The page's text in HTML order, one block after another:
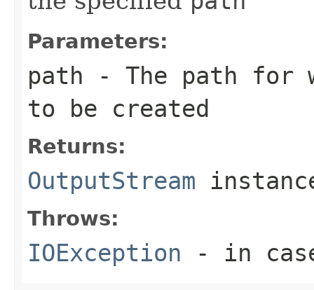
Parameters:
path - The path for
to be created
Returns:
OutputStream
Throws:
IOException - in